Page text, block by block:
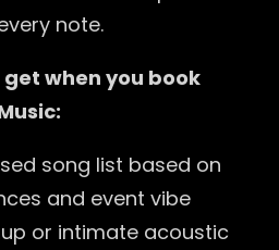
note.
when you book
song list based on
and event vibe
or intimate acoustic